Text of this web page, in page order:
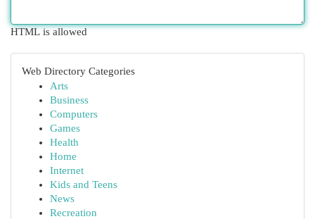
HTML is allowed
Web Directory Categories
Arts
Business
Computers
Games
Health
Home
Internet
Kids and Teens
News
Recreation